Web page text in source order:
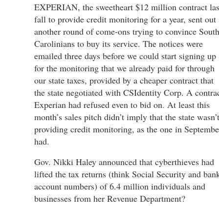
EXPERIAN, the sweetheart $12 million contract
fall to provide credit monitoring for a year, sent out
another round of come-ons trying to convince South
Carolinians to buy its service. The notices were
emailed three days before we could start signing up
for the monitoring that we already paid for through
our state taxes, provided by a cheaper contract that
the state negotiated with CSIdentity Corp. A
Experian had refused even to bid on. At least this
month’s sales pitch didn’t imply that the state wasn’t
providing credit monitoring, as the one in
had.
Gov. Nikki Haley announced that cyberthieves had
lifted the tax returns (think Social Security and
account numbers) of 6.4 million individuals and
businesses from her Revenue Department?